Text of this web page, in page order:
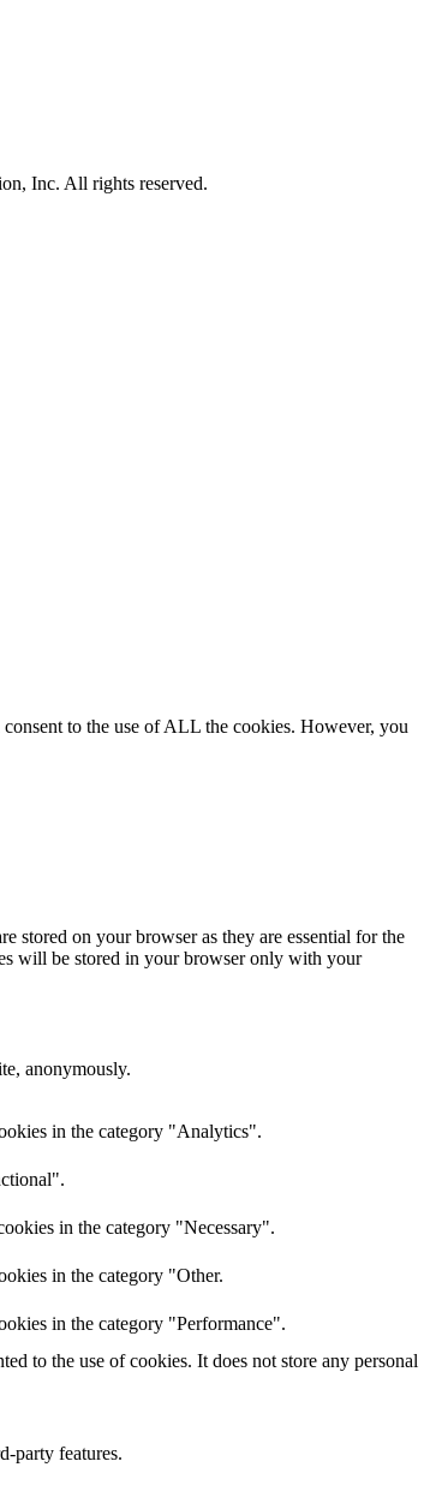
Inc. All rights reserved.
to the use of ALL the cookies. However, you
stored on your browser as they are essential for the
will be stored in your browser only with your
anonymously.
in the category "Analytics".
in the category "Necessary".
in the category "Other.
in the category "Performance".
to the use of cookies. It does not store any personal
party features.